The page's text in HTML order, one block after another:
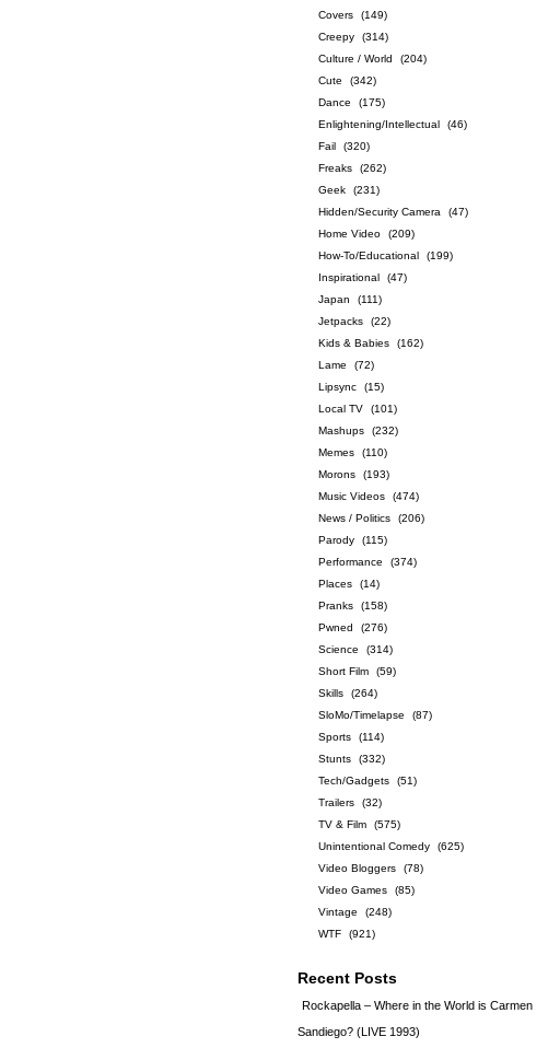
Covers
(149)
Creepy
(314)
Culture / World
(204)
Cute
(342)
Dance
(175)
Enlightening/Intellectual
(46)
Fail
(320)
Freaks
(262)
Geek
(231)
Hidden/Security Camera
(47)
Home Video
(209)
How-To/Educational
(199)
Inspirational
(47)
Japan
(111)
Jetpacks
(22)
Kids & Babies
(162)
Lame
(72)
Lipsync
(15)
Local TV
(101)
Mashups
(232)
Memes
(110)
Morons
(193)
Music Videos
(474)
News / Politics
(206)
Parody
(115)
Performance
(374)
Places
(14)
Pranks
(158)
Pwned
(276)
Science
(314)
Short Film
(59)
Skills
(264)
SloMo/Timelapse
(87)
Sports
(114)
Stunts
(332)
Tech/Gadgets
(51)
Trailers
(32)
TV & Film
(575)
Unintentional Comedy
(625)
Video Bloggers
(78)
Video Games
(85)
Vintage
(248)
WTF
(921)
Recent Posts
Rockapella – Where in the World is Carmen
Sandiego? (LIVE 1993)